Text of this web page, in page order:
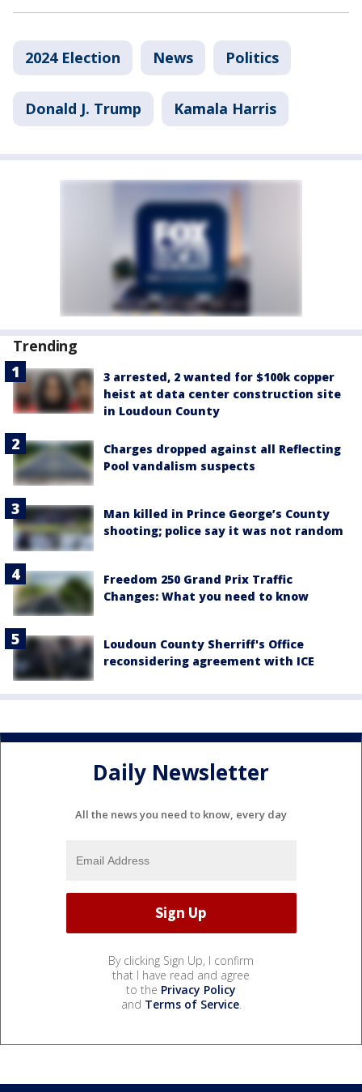
2024 Election News Politics
Donald J. Trump Kamala Harris
Trending
3 arrested, 2 wanted for $100k copper
heist at data center construction site
in Loudoun County
Charges dropped against all Reflecting
Pool vandalism suspects
Man killed in Prince George’s County
shooting; police say it was not random
Freedom 250 Grand Prix Traffic
Changes: What you need to know
Loudoun County Sherriff's Office
reconsidering agreement with ICE
Daily Newsletter
All the news you need to know, every day
By clicking Sign Up, I confirm
that I have read and agree
to the Privacy Policy
and Terms of Service.